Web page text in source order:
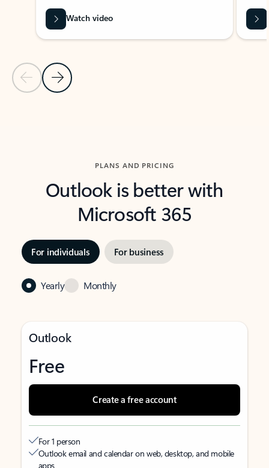
Previous Slide
Next Slide
Watch video
PLANS AND PRICING
Outlook is better with
Microsoft 365
For individuals For business
Yearly Monthly
Outlook
Free
Create a free account
For 1 person
Outlook email and calendar on web, desktop, and mobile
apps